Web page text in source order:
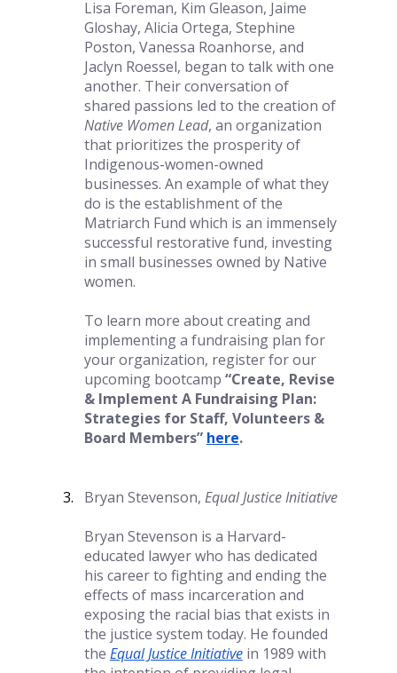
Lisa Foreman, Kim Gleason, Jaime
Gloshay, Alicia Ortega, Stephine
Poston, Vanessa Roanhorse, and
Jaclyn Roessel, began to talk with one
another. Their conversation of
shared passions led to the creation of
Native Women Lead, an organization
that prioritizes the prosperity of
Indigenous-women-owned
businesses. An example of what they
do is the establishment of the
Matriarch Fund which is an immensely
successful restorative fund, investing
in small businesses owned by Native
women.
To learn more about creating and
implementing a fundraising plan for
your organization, register for our
upcoming bootcamp “Create, Revise
& Implement A Fundraising Plan:
Strategies for Staff, Volunteers &
Board Members” here.
Bryan Stevenson, Equal Justice Initiative
Bryan Stevenson is a Harvard-
educated lawyer who has dedicated
his career to fighting and ending the
effects of mass incarceration and
exposing the racial bias that exists in
the justice system today. He founded
the Equal Justice Initiative in 1989 with